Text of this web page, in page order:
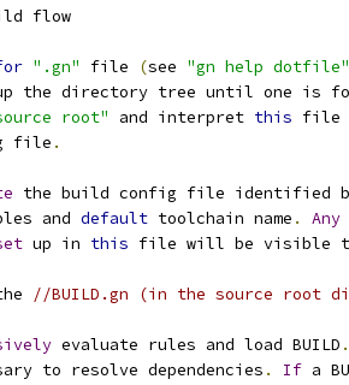
flow
".gn" file (see "gn help dotfile"
the directory tree until one is
root" and interpret this file
file
.
the build config file identified
and
default toolchain name . Any
up in this file will be visible
//BUILD.gn (in the source root
evaluate rules and load BUILD .
to resolve dependencies
. If a